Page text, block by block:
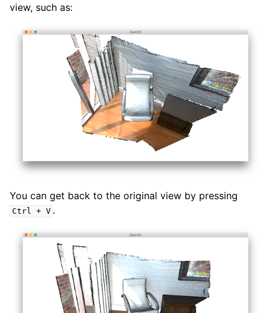
view, such as:
You can get back to the original view by pressing
Ctrl + V .